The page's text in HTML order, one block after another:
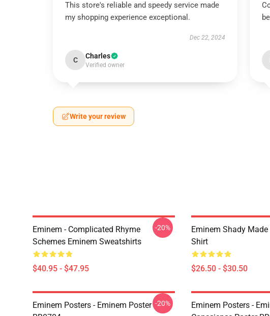
This store's reliable and speedy service made
my shopping experience exceptional.
Dec 22, 2024
C Charles
Verified owner
Write your review
Eminem - Complicated Rhyme
Schemes Eminem Sweatshirts
$40.95 - $47.95
-20%
Eminem Shady Made
Shirt
$26.50 - $30.50
Eminem Posters - Eminem Poster -20%
Eminem Posters -